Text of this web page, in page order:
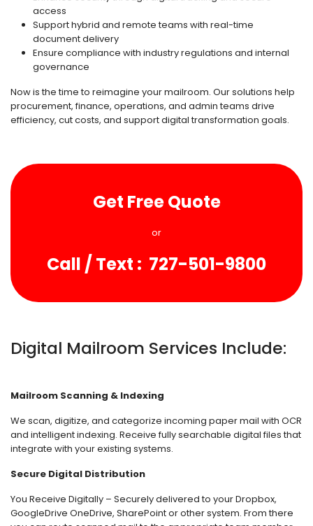
access
Support hybrid and remote teams with real-time
document delivery
Ensure compliance with industry regulations and internal
governance
Now is the time to reimagine your mailroom. Our solutions help
procurement, finance, operations, and admin teams drive
efficiency, cut costs, and support digital transformation goals.
Get Free Quote
or
Call / Text : 727-501-9800
Digital Mailroom Services Include:
Mailroom Scanning & Indexing
We scan, digitize, and categorize incoming paper mail with OCR
and intelligent indexing. Receive fully searchable digital files that
integrate with your existing systems.
Secure Digital Distribution
You Receive Digitally – Securely delivered to your Dropbox,
GoogleDrive OneDrive, SharePoint or other system. From there